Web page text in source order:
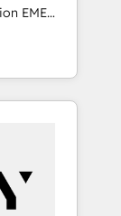
EMEA
en
CRM